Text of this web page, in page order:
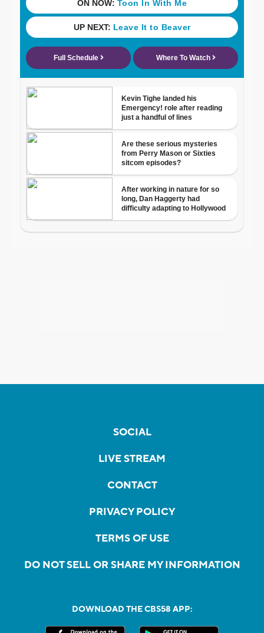
SOCIAL
LIVE STREAM
CONTACT
PRIVACY POLICY
TERMS OF USE
DO NOT SELL OR SHARE MY INFORMATION
DOWNLOAD THE CBS58 APP: